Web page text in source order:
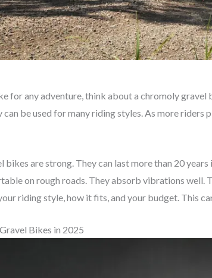
for any adventure, think about a chromoly
can be used for many riding styles. As more
bikes are strong. They can last more than 20
on rough roads. They absorb vibrations well.
riding style, how it fits, and your budget. This
Bikes in 2025